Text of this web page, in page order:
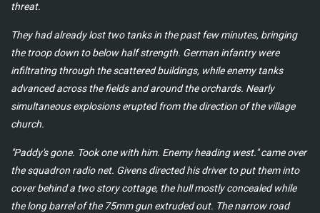
threat.
They had already lost two tanks in the past few minutes, bringing
the troop down to below half strength. German infantry were
infiltrating through the scattered buildings, while enemy tanks
advanced across the fields and around the orchards. Nearly
simultaneous explosions erupted from the direction of the village
church.
"Paddy's gone. Took one with him. Enemy heading west." came over
the squadron radio net. Givens directed his driver to put them into
cover behind a two story cottage, the hull mostly concealed while
the long barrel of the 75mm gun extruded out. The narrow road